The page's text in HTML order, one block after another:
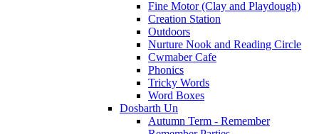
Fine Motor (Clay and Playdough)
Creation Station
Outdoors
Nurture Nook and Reading Circle
Cwmaber Cafe
Phonics
Tricky Words
Word Boxes
Dosbarth Un
Autumn Term - Remember